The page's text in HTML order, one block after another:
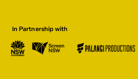
In Partnership with